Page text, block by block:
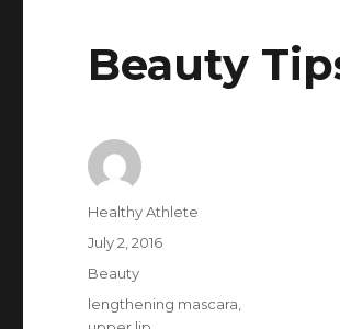
Beauty
Author
Healthy Athlete
Posted
on
July 2, 2016
Categories
Beauty
Tags
lengthening mascara